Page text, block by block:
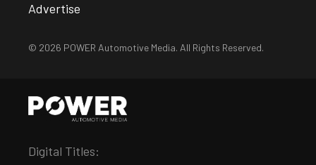
Advertise
© 2026 POWER Automotive Media. All Rights Reserved.
Digital Titles: